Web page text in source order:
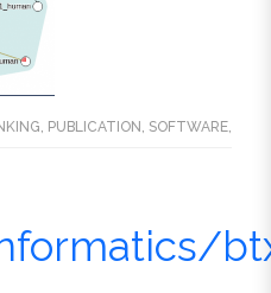
, PUBLICATION , SOFTWARE,